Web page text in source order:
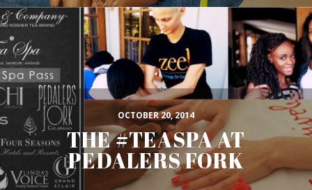
OCTOBER 20, 2014
THE #TEASPA AT
PEDALERS FORK